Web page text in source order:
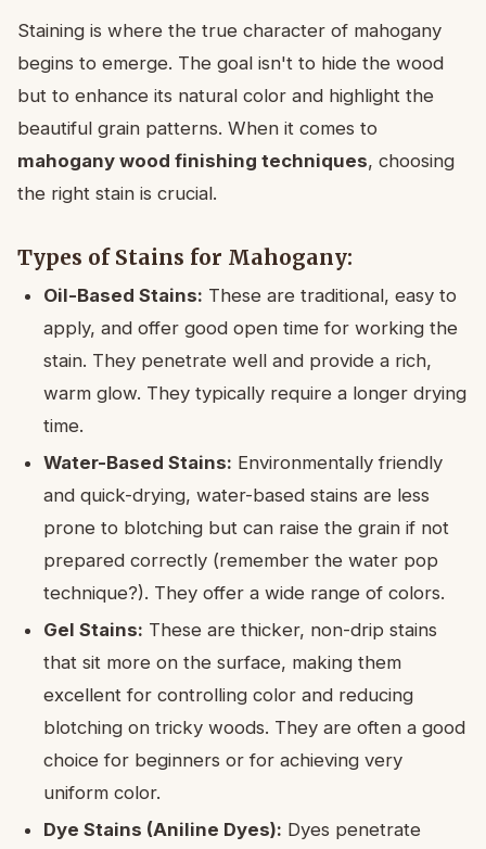
Staining is where the true character of mahogany
begins to emerge. The goal isn't to hide the wood
but to enhance its natural color and highlight the
beautiful grain patterns. When it comes to
mahogany wood finishing techniques, choosing
the right stain is crucial.
Types of Stains for Mahogany:
Oil-Based Stains: These are traditional, easy to
apply, and offer good open time for working the
stain. They penetrate well and provide a rich,
warm glow. They typically require a longer drying
time.
Water-Based Stains: Environmentally friendly
and quick-drying, water-based stains are less
prone to blotching but can raise the grain if not
prepared correctly (remember the water pop
technique?). They offer a wide range of colors.
Gel Stains: These are thicker, non-drip stains
that sit more on the surface, making them
excellent for controlling color and reducing
blotching on tricky woods. They are often a good
choice for beginners or for achieving very
uniform color.
Dye Stains (Aniline Dyes): Dyes penetrate